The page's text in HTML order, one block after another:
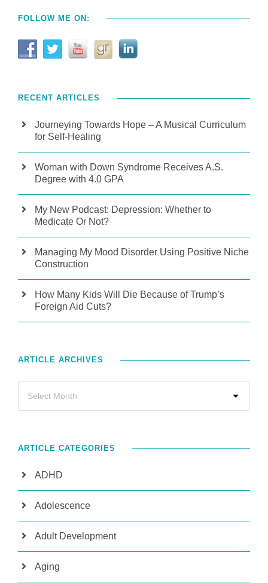
FOLLOW ME ON:
RECENT ARTICLES
Journeying Towards Hope – A Musical Curriculum
for Self-Healing
Woman with Down Syndrome Receives A.S.
Degree with 4.0 GPA
My New Podcast: Depression: Whether to
Medicate Or Not?
Managing My Mood Disorder Using Positive Niche
Construction
How Many Kids Will Die Because of Trump’s
Foreign Aid Cuts?
ARTICLE ARCHIVES
ARTICLE CATEGORIES
ADHD
Adolescence
Adult Development
Aging